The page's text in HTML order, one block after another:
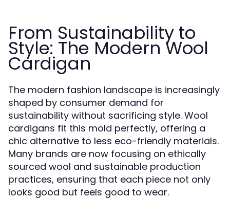
From Sustainability to
Style: The Modern Wool
Cardigan
The modern fashion landscape is increasingly
shaped by consumer demand for
sustainability without sacrificing style. Wool
cardigans fit this mold perfectly, offering a
chic alternative to less eco-friendly materials.
Many brands are now focusing on ethically
sourced wool and sustainable production
practices, ensuring that each piece not only
looks good but feels good to wear.